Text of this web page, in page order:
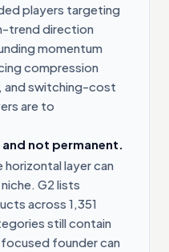
players targeting
trend direction
momentum
compression
switching-cost
are to
not permanent.
layer can
G2 lists
across 1,351
still contain
founder can